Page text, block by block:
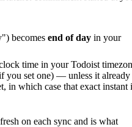
becomes end of day in your
time in your Todoist
you set one) — unless it already
in which case that exact instant
on each sync and is what